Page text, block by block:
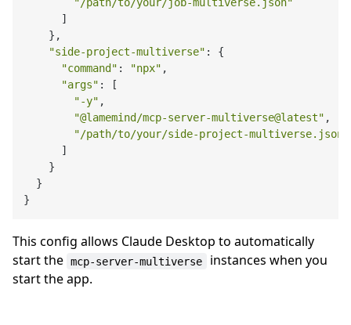
      ]
    },
"side-project-multiverse" : {
"command" : "npx" ,
"args" : [
"-y" ,
"@lamemind/mcp-server-multiverse@latest" ,
"/path/to/your/side-project-multiverse.json"
      ]
    }
  }
This config allows Claude Desktop to automatically
start the mcp-server-multiverse
instances when you
start the app.